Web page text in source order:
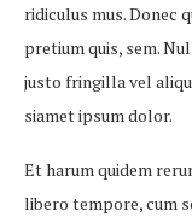
ridiculus mus. Donec
pretium quis, sem.
justo fringilla vel
siamet ipsum dolor.
Et harum quidem
libero tempore, cum